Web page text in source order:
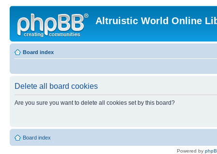
Altruistic World Online
Board index
Delete all board cookies
Are you sure you want to delete all cookies set by this board?
Board index
Powered by